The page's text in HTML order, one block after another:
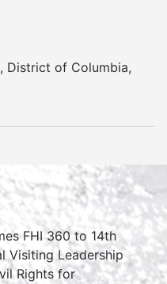
, District of Columbia,
FHI 360 to 14th
Visiting Leadership
Rights for